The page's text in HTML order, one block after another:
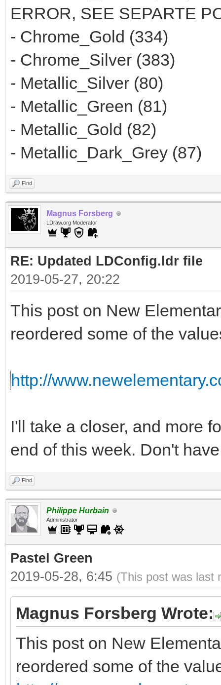
ERROR, SEE SEPARTE
- Chrome_Gold (334)
- Chrome_Silver (383)
- Metallic_Silver (80)
- Metallic_Green (81)
- Metallic_Gold (82)
- Metallic_Dark_Grey (87)
Find
Magnus Forsberg
LDraw.org Moderator
RE: Updated LDConfig.ldr file
2019-05-27, 20:22
This post on New
reordered some of the
http://
I'll take a closer, and more
end of this week. Don't
Find
Philippe Hurbain
Administrator
Pastel Green
2019-05-28, 6:45 (This post was last
Magnus Forsberg Wrote:
This post on New
reordered some of the